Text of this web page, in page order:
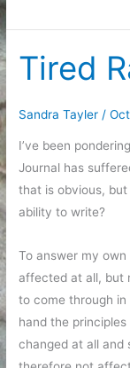
Tired
Sandra Tayler /
I’ve been
Journal has
that is obvious,
ability to write?
To answer my
affected at all, but
to come through
hand the
changed at all and